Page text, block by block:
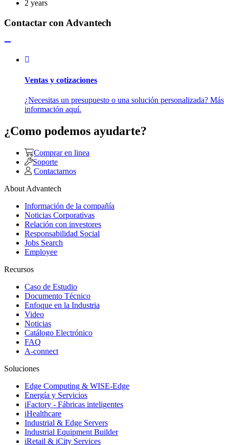
2 years
Contactar con Advantech
Ventas y cotizaciones
¿Necesitas un presupuesto o una solución personalizada? Más
información aquí.
¿Como podemos ayudarte?
Comprar en linea
Soporte
Contactarnos
About Advantech
Información de la compañía
Noticias Corporativas
Relación con investores
Responsabilidad Social
Jobs Search
Employee
Recursos
Caso de Estudio
Documento Técnico
Enfoque en la Industria
Video
Noticias
Catálogo Electrónico
FAQ
A-connect
Soluciones
Edge Computing & WISE-Edge
Energía y Servicios
iFactory - Fábricas inteligentes
iHealthcare
Industrial & Edge Servers
Industrial Equipment Builder
iRetail & iCity Services